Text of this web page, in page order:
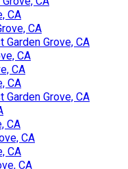
CA
CA
Grove, CA
CA
CA
CA
Grove, CA
CA
CA
CA
CA